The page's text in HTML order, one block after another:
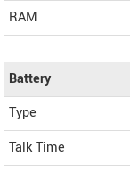
RAM
Battery
Type
Talk Time